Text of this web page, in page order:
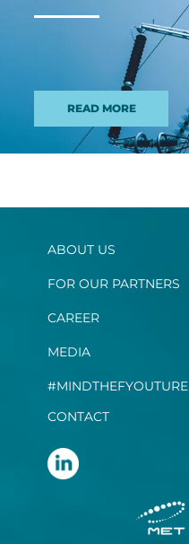
READ MORE
ABOUT US
FOR OUR PARTNERS
CAREER
MEDIA
#MINDTHEFYOUTURE
CONTACT